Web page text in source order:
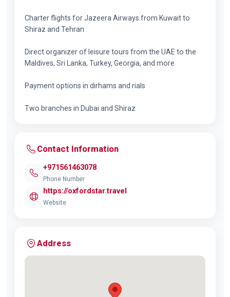
Charter flights for Jazeera Airways from Kuwait to
Shiraz and Tehran
Direct organizer of leisure tours from the UAE to the
Maldives, Sri Lanka, Turkey, Georgia, and more
Payment options in dirhams and rials
Two branches in Dubai and Shiraz
Contact Information
+971561463078
Phone Number
https://oxfordstar.travel
Website
Address